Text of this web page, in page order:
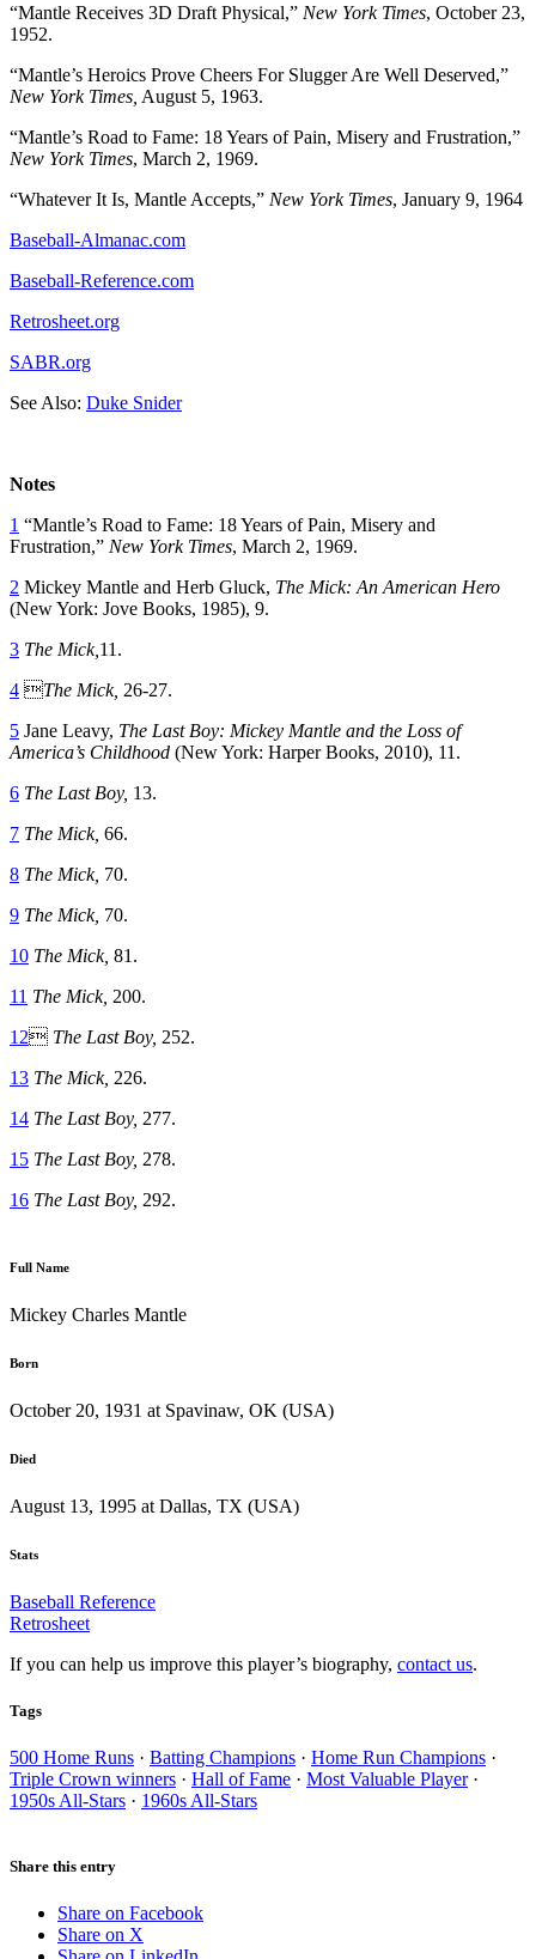
“Mantle Receives 3D Draft Physical,” New York Times, October 23,
1952.
“Mantle’s Heroics Prove Cheers For Slugger Are Well Deserved,”
New York Times, August 5, 1963.
“Mantle’s Road to Fame: 18 Years of Pain, Misery and Frustration,”
New York Times, March 2, 1969.
“Whatever It Is, Mantle Accepts,” New York Times, January 9, 1964
Baseball-Almanac.com
Baseball-Reference.com
Retrosheet.org
SABR.org
See Also: Duke Snider
Notes
1 “Mantle’s Road to Fame: 18 Years of Pain, Misery and
Frustration,” New York Times, March 2, 1969.
2 Mickey Mantle and Herb Gluck, The Mick: An American Hero
(New York: Jove Books, 1985), 9.
3 The Mick, 11.
4 The Mick, 26-27.
5 Jane Leavy, The Last Boy: Mickey Mantle and the Loss of
America’s Childhood (New York: Harper Books, 2010), 11.
6 The Last Boy, 13.
7 The Mick, 66.
8 The Mick, 70.
9 The Mick, 70.
10 The Mick, 81.
11 The Mick, 200.
12 The Last Boy, 252.
13 The Mick, 226.
14 The Last Boy, 277.
15 The Last Boy, 278.
16 The Last Boy, 292.
Full Name
Mickey Charles Mantle
Born
October 20, 1931 at Spavinaw, OK (USA)
Died
August 13, 1995 at Dallas, TX (USA)
Stats
Baseball Reference
Retrosheet
If you can help us improve this player’s biography, contact us.
Tags
500 Home Runs · Batting Champions · Home Run Champions ·
Triple Crown winners · Hall of Fame · Most Valuable Player·
1950s All-Stars · 1960s All-Stars
Share this entry
Share on Facebook
Share on X